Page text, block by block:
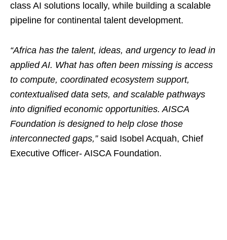
class AI solutions locally, while building a scalable
pipeline for continental talent development.
“Africa has the talent, ideas, and urgency to lead in
applied AI. What has often been missing is access
to compute, coordinated ecosystem support,
contextualised data sets, and scalable pathways
into dignified economic opportunities. AISCA
Foundation is designed to help close those
interconnected gaps,” said Isobel Acquah, Chief
Executive Officer- AISCA Foundation.